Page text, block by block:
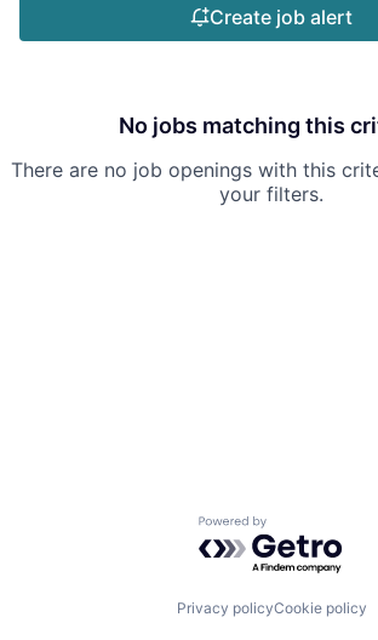
Create job alert
No jobs matching this
There are no job openings with this
your filters.
Powered by
Privacy policyCookie policy